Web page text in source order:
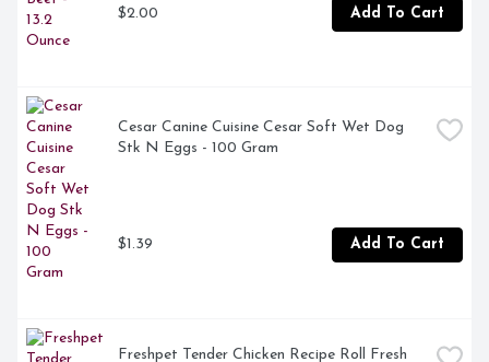
Irresistible aroma calls to your dog at treat time
Dog chew treats are proudly produced in Purina-owned,
U.S. facilities
$2.00 Add To Cart
Cesar Canine Cuisine Cesar Soft Wet Dog
Stk N Eggs - 100 Gram
$1.39 Add To Cart
Freshpet Tender Chicken Recipe Roll Fresh